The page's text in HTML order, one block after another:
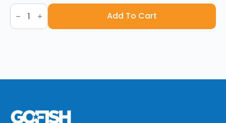
Christmas
With
A
Capital
quantity
Add To Cart